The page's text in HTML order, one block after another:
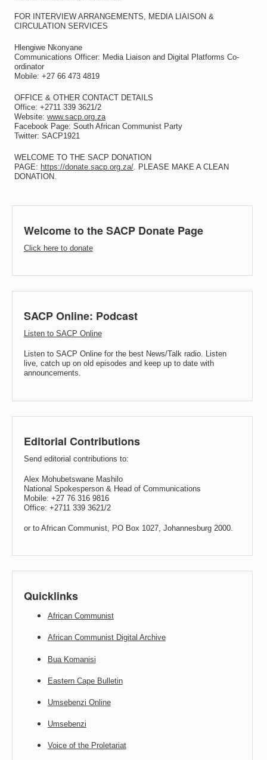
FOR INTERVIEW ARRANGEMENTS, MEDIA LIAISON &
CIRCULATION SERVICES
Hlengiwe Nkonyane
Communications Officer: Media Liaison and Digital Platforms Co-
ordinator
Mobile: +27 66 473 4819
OFFICE & OTHER CONTACT DETAILS
Office: +2711 339 3621/2
Website: www.sacp.org.za
Facebook Page: South African Communist Party
Twitter: SACP1921
WELCOME TO THE SACP DONATION
PAGE: https://donate.sacp.org.za/. PLEASE MAKE A CLEAN
DONATION.
Welcome to the SACP Donate Page
Click here to donate
SACP Online: Podcast
Listen to SACP Online
Listen to SACP Online for the best News/Talk radio. Listen
live, catch up on old episodes and keep up to date with
announcements.
Editorial Contributions
Send editorial contributions to:
Alex Mohubetswane Mashilo
National Spokesperson & Head of Communications
Mobile: +27 76 316 9816
Office: +2711 339 3621/2
or to African Communist, PO Box 1027, Johannesburg 2000.
Quicklinks
African Communist
African Communist Digital Archive
Bua Komanisi
Eastern Cape Bulletin
Umsebenzi Online
Umsebenzi
Voice of the Proletariat